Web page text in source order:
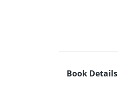
Book Details